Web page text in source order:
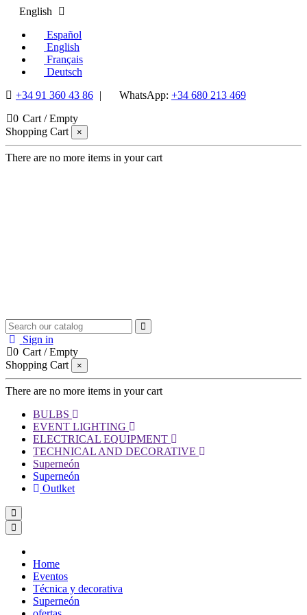
English
Español
English
Français
Deutsch
+34 91 360 43 86 | WhatsApp: +34 680 213 469
0 Cart /Empty
Shopping Cart
×
There are no more items in your cart
Sign in
0 Cart /Empty
Shopping Cart
×
There are no more items in your cart
BULBS
EVENT LIGHTING
ELECTRICAL EQUIPMENT
TECHNICAL AND DECORATIVE
Superneón
Superneón
Outlket
Home
Eventos
Técnica y decorativa
Superneón